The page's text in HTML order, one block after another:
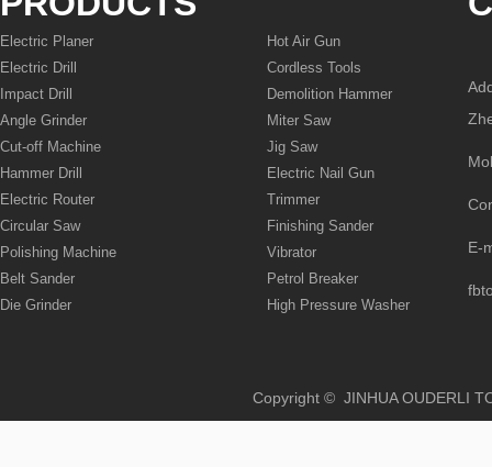
Electric Planer
Electric Drill
Impact Drill
Angle Grinder
Cut-off Machine
Hammer Drill
Electric Router
Circular Saw
Polishing Machine
Belt Sander
Die Grinder
Hot Air Gun
Cordless Tools
Demolition Hammer
Miter Saw
Jig Saw
Electric Nail Gun
Trimmer
Finishing Sander
Vibrator
Petrol Breaker
High Pressure Washer
E-
Copyright © JINHUA